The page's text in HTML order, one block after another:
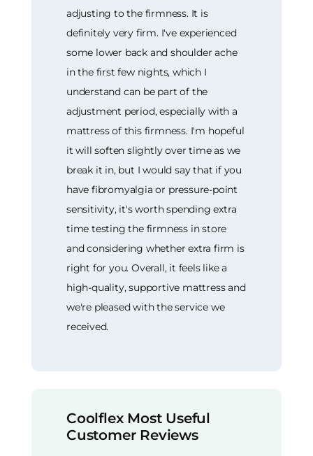
adjusting to the firmness. It is
definitely very firm. I've experienced
some lower back and shoulder ache
in the first few nights, which I
understand can be part of the
adjustment period, especially with a
mattress of this firmness. I'm hopeful
it will soften slightly over time as we
break it in, but I would say that if you
have fibromyalgia or pressure-point
sensitivity, it's worth spending extra
time testing the firmness in store
and considering whether extra firm is
right for you. Overall, it feels like a
high-quality, supportive mattress and
we're pleased with the service we
received.
Coolflex Most Useful
Customer Reviews